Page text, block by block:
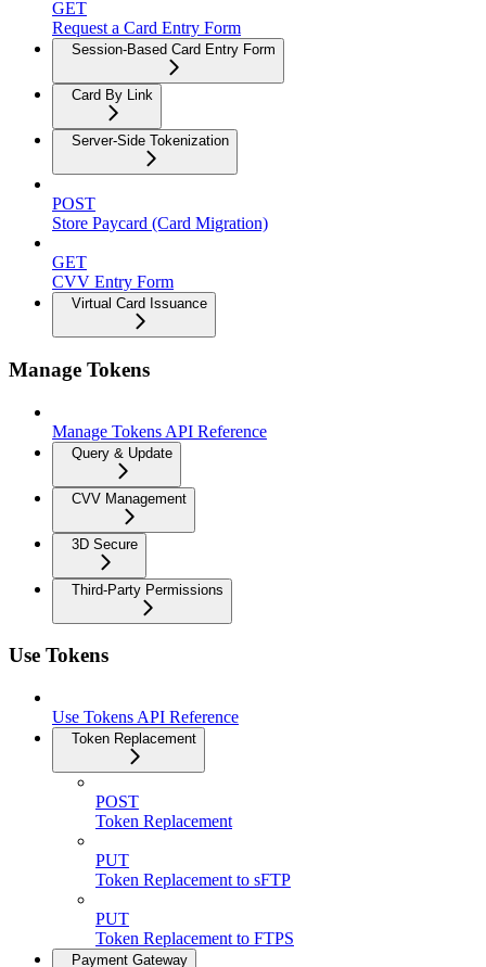
GET
Request a Card Entry Form
Session-Based Card Entry Form
Card By Link
Server-Side Tokenization
POST
Store Paycard (Card Migration)
GET
CVV Entry Form
Virtual Card Issuance
Manage Tokens
Manage Tokens API Reference
Query & Update
CVV Management
3D Secure
Third-Party Permissions
Use Tokens
Use Tokens API Reference
Token Replacement
POST
Token Replacement
PUT
Token Replacement to sFTP
PUT
Token Replacement to FTPS
Payment Gateway